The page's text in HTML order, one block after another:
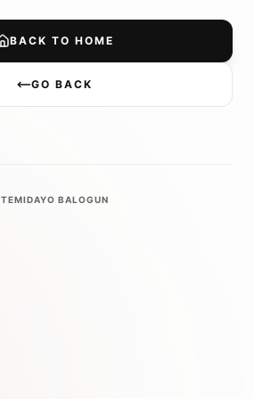
BACK TO HOME
GO BACK
TEMIDAYO BALOGUN